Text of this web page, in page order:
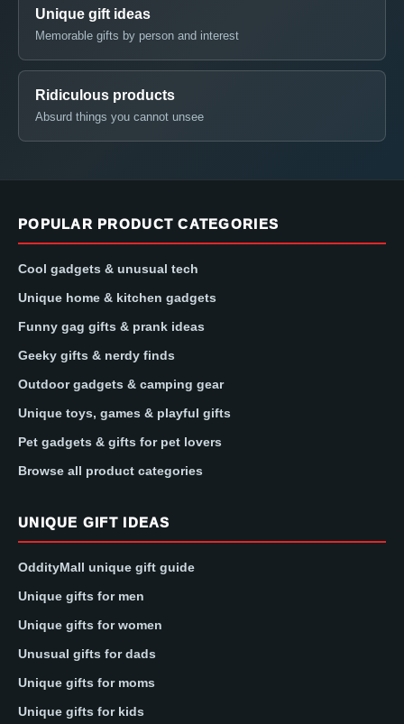
Unique gift ideas
Memorable gifts by person and interest
Ridiculous products
Absurd things you cannot unsee
POPULAR PRODUCT CATEGORIES
Cool gadgets & unusual tech
Unique home & kitchen gadgets
Funny gag gifts & prank ideas
Geeky gifts & nerdy finds
Outdoor gadgets & camping gear
Unique toys, games & playful gifts
Pet gadgets & gifts for pet lovers
Browse all product categories
UNIQUE GIFT IDEAS
OddityMall unique gift guide
Unique gifts for men
Unique gifts for women
Unusual gifts for dads
Unique gifts for moms
Unique gifts for kids